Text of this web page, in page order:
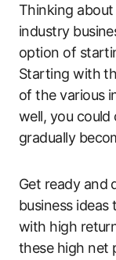
Thinking
industry
option of
Starting with
of the various
well, you
gradually
Get ready and
business
with high
these high net